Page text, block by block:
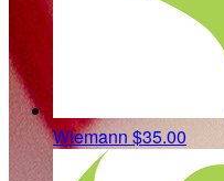
Wiemann $35.00